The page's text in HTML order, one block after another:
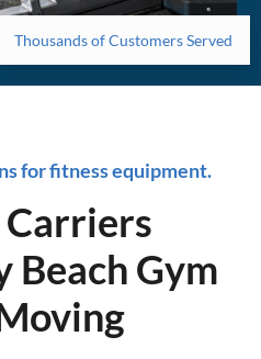
Thousands of Customers Served
for fitness equipment.
Beach Gym